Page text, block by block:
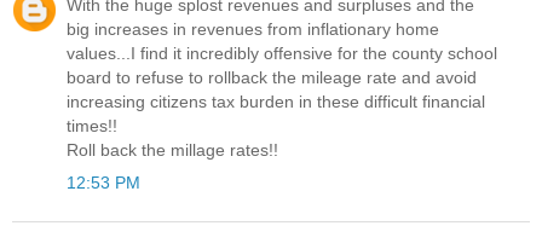
With the huge splost revenues and surpluses and the
big increases in revenues from inflationary home
values...I find it incredibly offensive for the county school
board to refuse to rollback the mileage rate and avoid
increasing citizens tax burden in these difficult financial
times!!
Roll back the millage rates!!
12:53 PM